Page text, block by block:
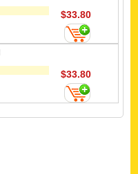
$33.80
$33.80